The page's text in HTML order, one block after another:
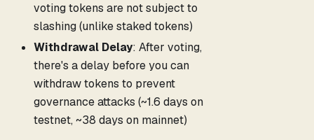
voting tokens are not subject to
slashing (unlike staked tokens)
Withdrawal Delay: After voting,
there's a delay before you can
withdraw tokens to prevent
governance attacks (~1.6 days on
testnet, ~38 days on mainnet)